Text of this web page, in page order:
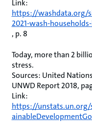
Link:
https://washdata.org/
2021-wash-
, p. 8
Today, more than 2
stress.
Sources: United
UNWD Report 2018,
Link:
https://